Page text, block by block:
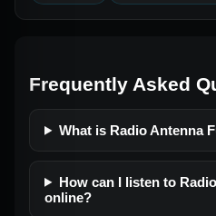
Frequently Asked
What is Radio Antenna
How can I listen to
online?